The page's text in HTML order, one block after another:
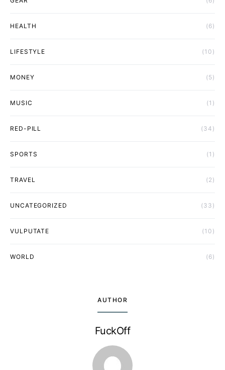
HEALTH (6)
LIFESTYLE (10)
MONEY (5)
MUSIC (1)
RED-PILL (34)
SPORTS (1)
TRAVEL (2)
UNCATEGORIZED (33)
VULPUTATE (10)
WORLD (6)
AUTHOR
FuckOff